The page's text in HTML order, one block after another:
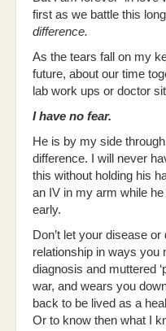
first as we battle this
difference.
As the tears fall on my
future, about our time
lab work ups or doctor
I have no fear.
He is by my side
difference. I will never
this without holding his
an IV in my arm while
early.
Don’t let your disease
relationship in ways you
diagnosis and muttered
war, and wears you
back to be lived as a
Or to know then what I